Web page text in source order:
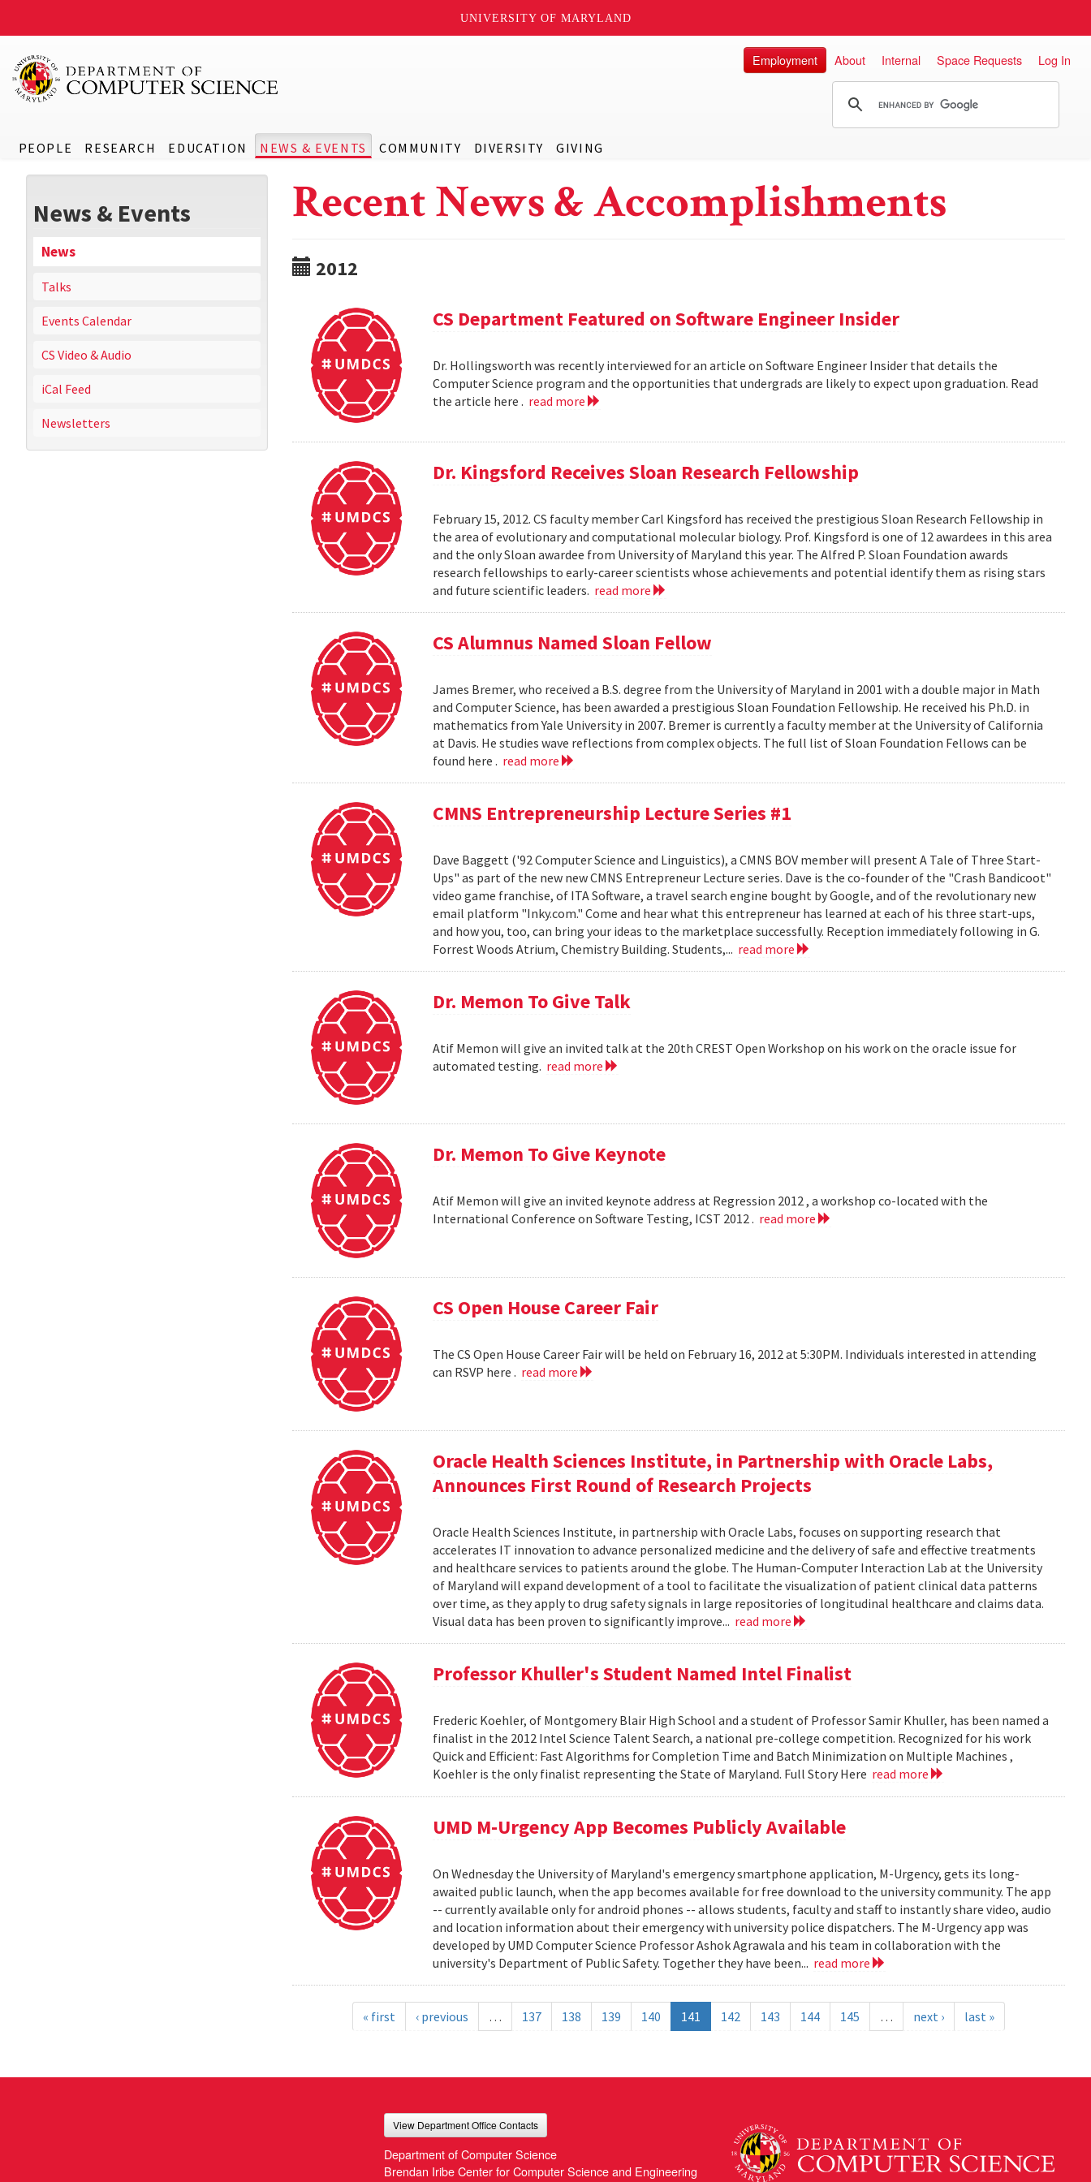
UNIVERSITY OF MARYLAND
PEOPLE RESEARCH EDUCATION NEWS & EVENTS COMMUNITY DIVERSITY GIVING
Employment About Internal Space Requests Log In
News & Events
News
Talks
Events Calendar
CS Video & Audio
iCal Feed
Newsletters
Recent News & Accomplishments
2012
CS Department Featured on Software Engineer Insider
Dr. Hollingsworth was recently interviewed for an article on Software Engineer Insider that details the
Computer Science program and the opportunities that undergrads are likely to expect upon graduation. Read
the article here . read more
Dr. Kingsford Receives Sloan Research Fellowship
February 15, 2012. CS faculty member Carl Kingsford has received the prestigious Sloan Research Fellowship in
the area of evolutionary and computational molecular biology. Prof. Kingsford is one of 12 awardees in this area
and the only Sloan awardee from University of Maryland this year. The Alfred P. Sloan Foundation awards
research fellowships to early-career scientists whose achievements and potential identify them as rising stars
and future scientific leaders. read more
CS Alumnus Named Sloan Fellow
James Bremer, who received a B.S. degree from the University of Maryland in 2001 with a double major in Math
and Computer Science, has been awarded a prestigious Sloan Foundation Fellowship. He received his Ph.D. in
mathematics from Yale University in 2007. Bremer is currently a faculty member at the University of California
at Davis. He studies wave reflections from complex objects. The full list of Sloan Foundation Fellows can be
found here . read more
CMNS Entrepreneurship Lecture Series #1
Dave Baggett ('92 Computer Science and Linguistics), a CMNS BOV member will present A Tale of Three Start-
Ups" as part of the new new CMNS Entrepreneur Lecture series. Dave is the co-founder of the "Crash Bandicoot"
video game franchise, of ITA Software, a travel search engine bought by Google, and of the revolutionary new
email platform "Inky.com." Come and hear what this entrepreneur has learned at each of his three start-ups,
and how you, too, can bring your ideas to the marketplace successfully. Reception immediately following in G.
Forrest Woods Atrium, Chemistry Building. Students,... read more
Dr. Memon To Give Talk
Atif Memon will give an invited talk at the 20th CREST Open Workshop on his work on the oracle issue for
automated testing. read more
Dr. Memon To Give Keynote
Atif Memon will give an invited keynote address at Regression 2012 , a workshop co-located with the
International Conference on Software Testing, ICST 2012 . read more
CS Open House Career Fair
The CS Open House Career Fair will be held on February 16, 2012 at 5:30PM. Individuals interested in attending
can RSVP here . read more
Oracle Health Sciences Institute, in Partnership with Oracle Labs,
Announces First Round of Research Projects
Oracle Health Sciences Institute, in partnership with Oracle Labs, focuses on supporting research that
accelerates IT innovation to advance personalized medicine and the delivery of safe and effective treatments
and healthcare services to patients around the globe. The Human-Computer Interaction Lab at the University
of Maryland will expand development of a tool to facilitate the visualization of patient clinical data patterns
over time, as they apply to drug safety signals in large repositories of longitudinal healthcare and claims data.
Visual data has been proven to significantly improve... read more
Professor Khuller's Student Named Intel Finalist
Frederic Koehler, of Montgomery Blair High School and a student of Professor Samir Khuller, has been named a
finalist in the 2012 Intel Science Talent Search, a national pre-college competition. Recognized for his work
Quick and Efficient: Fast Algorithms for Completion Time and Batch Minimization on Multiple Machines ,
Koehler is the only finalist representing the State of Maryland. Full Story Here read more
UMD M-Urgency App Becomes Publicly Available
On Wednesday the University of Maryland's emergency smartphone application, M-Urgency, gets its long-
awaited public launch, when the app becomes available for free download to the university community. The app
-- currently available only for android phones -- allows students, faculty and staff to instantly share video, audio
and location information about their emergency with university police dispatchers. The M-Urgency app was
developed by UMD Computer Science Professor Ashok Agrawala and his team in collaboration with the
university's Department of Public Safety. Together they have been... read more
« first ‹ previous … 137 138 139 140 141 142 143 144 145 … next › last »
View Department Office Contacts
Department of Computer Science
Brendan Iribe Center for Computer Science and Engineering